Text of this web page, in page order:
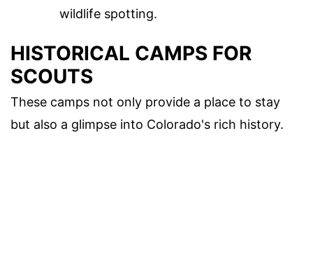
wildlife spotting.
HISTORICAL CAMPS FOR
SCOUTS
These camps not only provide a place to stay
but also a glimpse into Colorado's rich history.